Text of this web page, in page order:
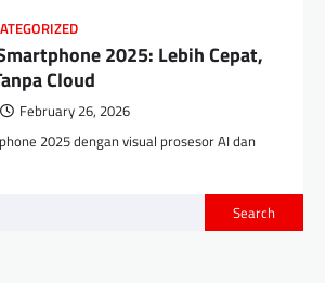
2025: Lebih Cepat,
Cloud
February 26, 2026
2025 dengan visual prosesor AI dan
Search